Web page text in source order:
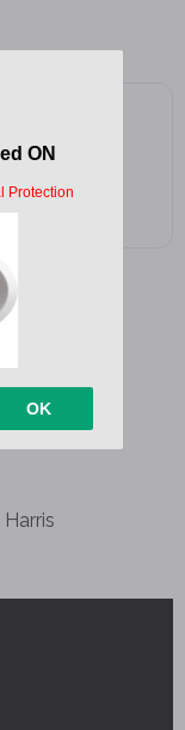
Google